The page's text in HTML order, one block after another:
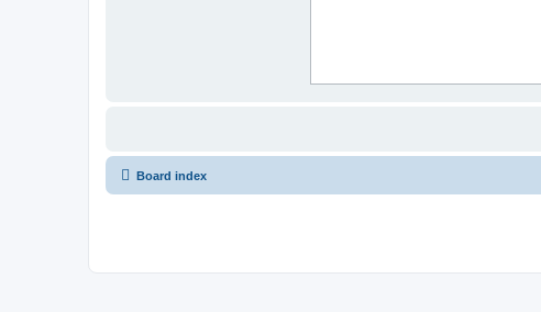
Board index